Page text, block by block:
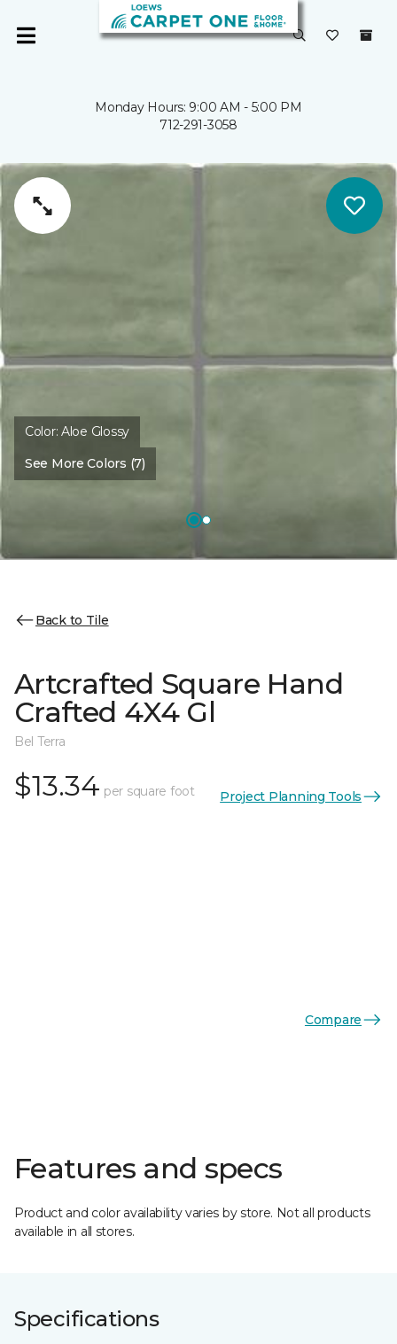
Monday Hours: 9:00 AM - 5:00 PM
712-291-3058
Color:Aloe Glossy
See More Colors (7)
Back to Tile
Artcrafted Square Hand
Crafted 4X4 Gl
Bel Terra
$13.34 per square foot Project Planning Tools
Compare
Features and specs
Product and color availability varies by store. Not all products
available in all stores.
Specifications